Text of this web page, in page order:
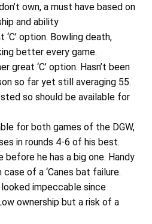
own, a must have based on
and ability
‘C’ option. Bowling death,
better every game.
great ‘C’ option. Hasn’t been
so far yet still averaging 55.
so should be available for
for both games of the DGW,
in rounds 4-6 of his best.
he has a big one. Handy
of a ‘Canes bat failure.
looked impeccable since
ownership but a risk of a